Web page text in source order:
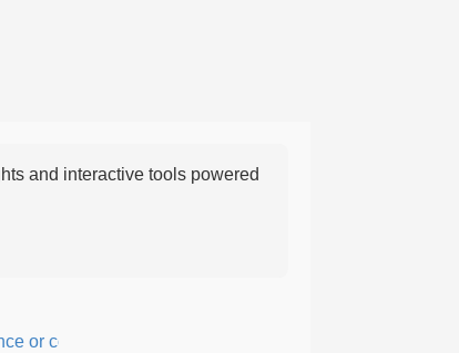
and interactive tools powered
courage; fearful or hesitant.